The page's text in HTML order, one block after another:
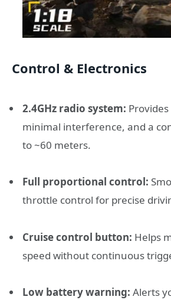
Control & Electronics
2.4GHz radio system:
minimal interference, and a
to ~60 meters.
Full proportional control:
throttle control for precise
Cruise control button: Helps
speed without continuous
Low battery warning: Alerts